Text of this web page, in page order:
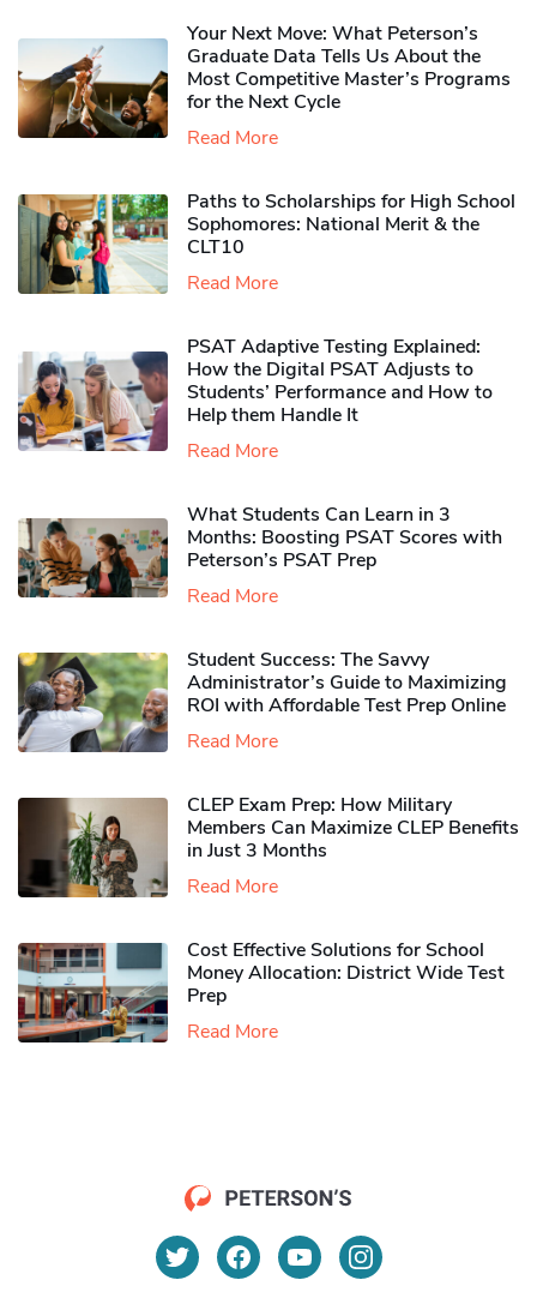
Your Next Move: What Peterson’s
Graduate Data Tells Us About the
Most Competitive Master’s Programs
for the Next Cycle
Read More
Paths to Scholarships for High School
Sophomores​: National Merit & the
CLT10
Read More
PSAT Adaptive Testing Explained:
How the Digital PSAT Adjusts to
Students’ Performance and How to
Help them Handle It
Read More
What Students Can Learn in 3
Months: Boosting PSAT Scores with
Peterson’s PSAT Prep
Read More
Student Success: The Savvy
Administrator’s Guide to Maximizing
ROI with Affordable Test Prep Online
Read More
CLEP Exam Prep: How Military
Members Can Maximize CLEP Benefits
in Just 3 Months
Read More
Cost Effective Solutions for School
Money Allocation: District Wide Test
Prep
Read More